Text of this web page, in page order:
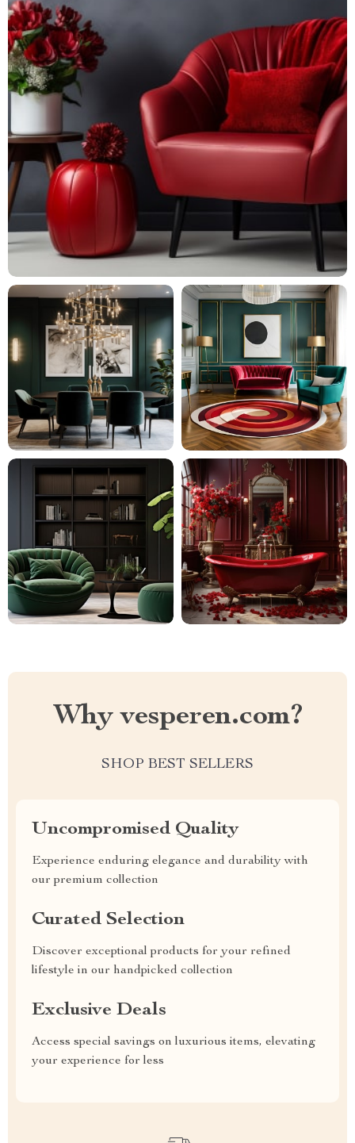
Why vesperen.com?
SHOP BEST SELLERS
Uncompromised Quality
Experience enduring elegance and durability with
our premium collection
Curated Selection
Discover exceptional products for your refined
lifestyle in our handpicked collection
Exclusive Deals
Access special savings on luxurious items, elevating
your experience for less